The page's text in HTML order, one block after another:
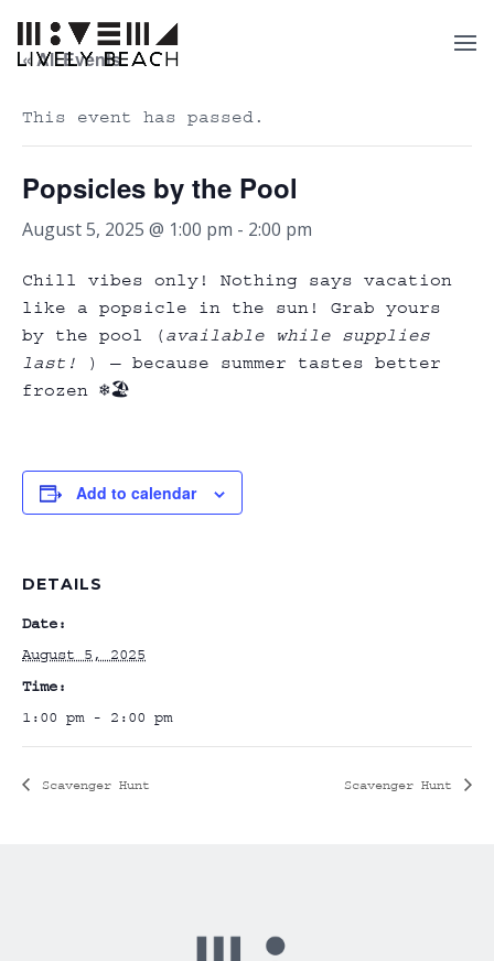
« All Events
This event has passed.
Popsicles by the Pool
August 5, 2025 @ 1:00 pm - 2:00 pm
Chill vibes only! Nothing says vacation
like a popsicle in the sun! Grab yours
by the pool (available while supplies
last!
) — because summer tastes better
frozen ❄️🏖️
Add to calendar
DETAILS
Date:
August 5, 2025
Time:
1:00 pm - 2:00 pm
Scavenger Hunt Scavenger Hunt